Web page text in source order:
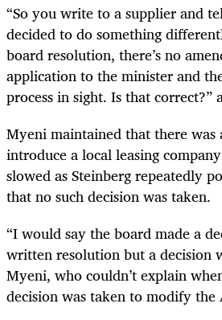
“So you write to a supplier and
decided to do something
board resolution, there’s no
application to the minister and
process in sight. Is that correct?”
Myeni maintained that there
introduce a local leasing
slowed as Steinberg repeatedly
that no such decision was taken.
“I would say the board made a
written resolution but a decision
Myeni, who couldn’t explain
decision was taken to modify the